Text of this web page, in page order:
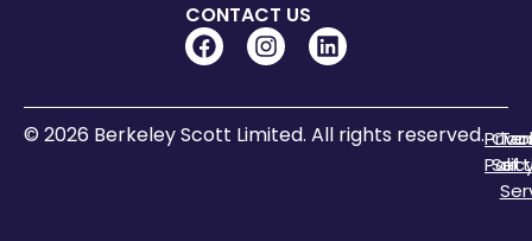
CONTACT US
© 2026 Berkeley Scott Limited. All rights reserved.
of